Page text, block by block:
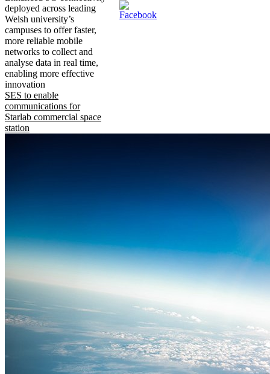
deployed across leading
Welsh university’s
campuses to offer faster,
more reliable mobile
networks to collect and
analyse data in real time,
enabling more effective
innovation
SES to enable
communications for
Starlab commercial space
station